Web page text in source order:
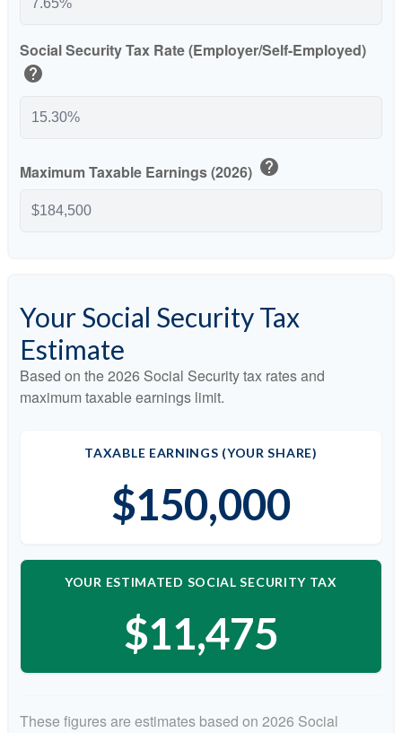
Social Security Tax Rate (Employer/Self-Employed)
help
Maximum Taxable Earnings (2026) help
Your Social Security Tax
Estimate
Based on the 2026 Social Security tax rates and
maximum taxable earnings limit.
TAXABLE EARNINGS (YOUR SHARE)
$150,000
YOUR ESTIMATED SOCIAL SECURITY TAX
$11,475
These figures are estimates based on 2026 Social